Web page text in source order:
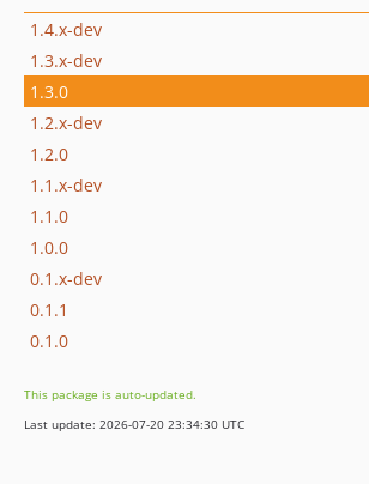
1.4.x-dev
1.3.x-dev
1.3.0
1.2.x-dev
1.2.0
1.1.x-dev
1.1.0
1.0.0
0.1.x-dev
0.1.1
0.1.0
This package is auto-updated.
Last update: 2026-07-20 23:34:30 UTC